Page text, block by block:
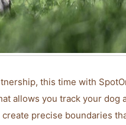
this time with
allows you track your dog
precise boundaries